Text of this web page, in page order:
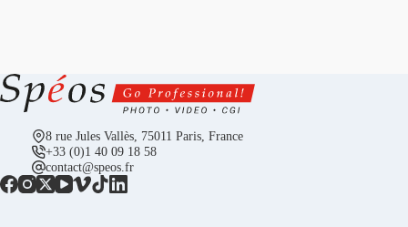
8 rue Jules Vallès, 75011 Paris, France
+33 (0)1 40 09 18 58
contact@speos.fr